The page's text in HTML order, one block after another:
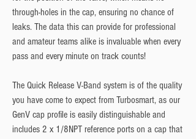
through-holes in the cap, ensuring no chance of
leaks. The data this can provide for professional
and amateur teams alike is invaluable when every
pass and every minute on track counts!
The Quick Release V-Band system is of the quality
you have come to expect from Turbosmart, as our
GenV cap profile is easily distinguishable and
includes 2 x 1/8NPT reference ports on a cap that